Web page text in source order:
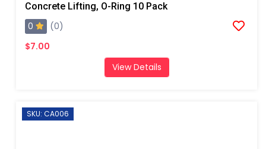
Concrete Lifting, O-Ring 10 Pack
0
(0)
$7.00
View Details
SKU: CA006